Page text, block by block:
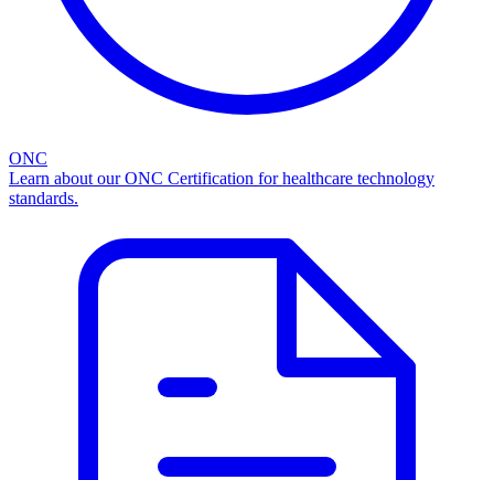
ONC
Learn about our ONC Certification for healthcare technology
standards.